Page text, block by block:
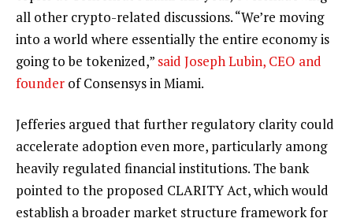
all other crypto-related discussions. “We’re moving
into a world where essentially the entire economy is
going to be tokenized,” said Joseph Lubin, CEO and
founder of Consensys in Miami.
Jefferies argued that further regulatory clarity could
accelerate adoption even more, particularly among
heavily regulated financial institutions. The bank
pointed to the proposed CLARITY Act, which would
establish a broader market structure framework for